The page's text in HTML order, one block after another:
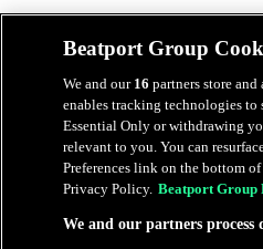
Beatport Group
We and our 16 partners store
enables tracking technologies to
Essential Only or withdrawing
relevant to you. You can
Preferences link on the bottom
Privacy Policy. Beatport Group
We and our partners process